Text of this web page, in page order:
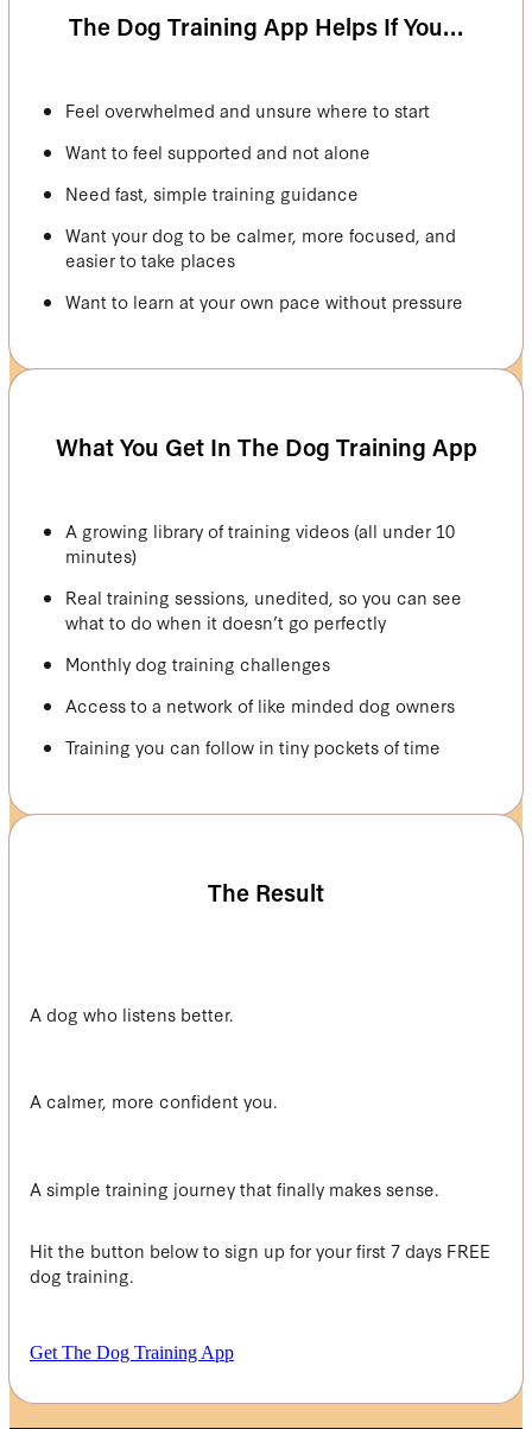
The Dog Training App Helps If You…
Feel overwhelmed and unsure where to start
Want to feel supported and not alone
Need fast, simple training guidance
Want your dog to be calmer, more focused, and
easier to take places
Want to learn at your own pace without pressure
What You Get In The Dog Training App
A growing library of training videos (all under 10
minutes)
Real training sessions, unedited, so you can see
what to do when it doesn’t go perfectly
Monthly dog training challenges
Access to a network of like minded dog owners
Training you can follow in tiny pockets of time
The Result
A dog who listens better.
A calmer, more confident you.
A simple training journey that finally makes sense.
Hit the button below to sign up for your first 7 days FREE
dog training.
Get The Dog Training App